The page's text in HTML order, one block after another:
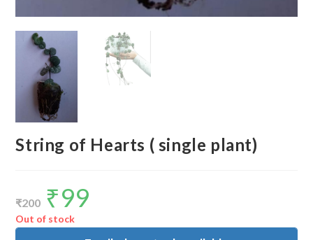
String of Hearts ( single plant)
₹200
Original
price
was:
₹200.
₹99
Out of stock